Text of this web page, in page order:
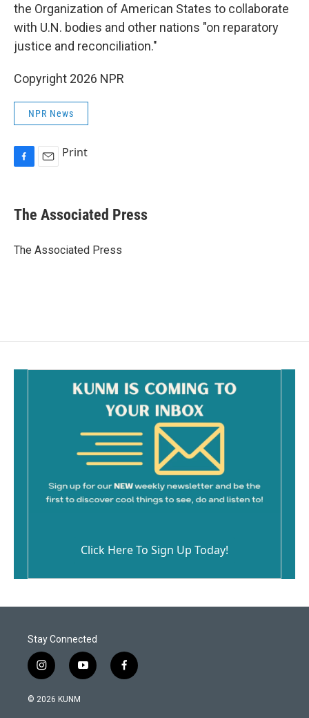
the Organization of American States to collaborate
with U.N. bodies and other nations "on reparatory
justice and reconciliation."
Copyright 2026 NPR
NPR News
e
b
o
Print
The Associated Press
The Associated Press
Click Here To Sign Up Today!
Stay Connected
i
n
s
y
o
f
a
© 2026 KUNM